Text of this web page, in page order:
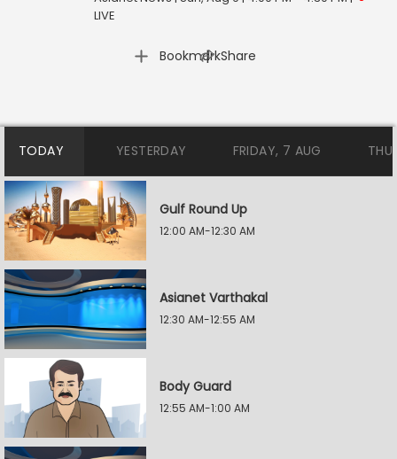
LIVE
Bookmark
| Share
TODAY YESTERDAY FRIDAY, 7 AUG
Gulf Round Up
12:00 AM-12:30 AM
Asianet Varthakal
12:30 AM-12:55 AM
Body Guard
12:55 AM-1:00 AM